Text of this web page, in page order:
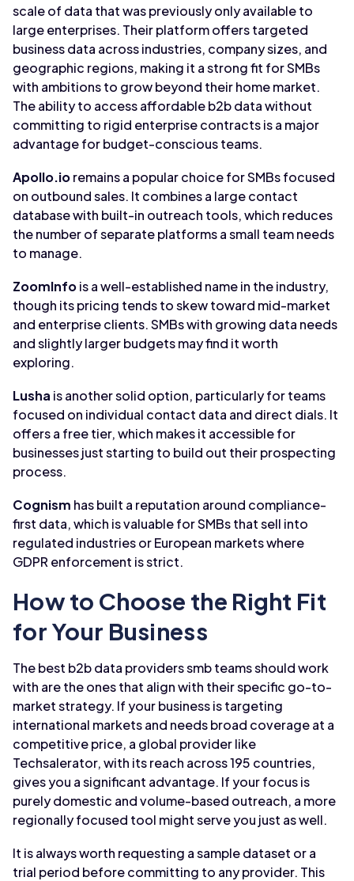
scale of data that was previously only available to
large enterprises. Their platform offers targeted
business data across industries, company sizes, and
geographic regions, making it a strong fit for SMBs
with ambitions to grow beyond their home market.
The ability to access affordable b2b data without
committing to rigid enterprise contracts is a major
advantage for budget-conscious teams.
Apollo.ioremains a popular choice for SMBs focused
on outbound sales. It combines a large contact
database with built-in outreach tools, which reduces
the number of separate platforms a small team needs
to manage.
ZoomInfois a well-established name in the industry,
though its pricing tends to skew toward mid-market
and enterprise clients. SMBs with growing data needs
and slightly larger budgets may find it worth
exploring.
Lusha is another solid option, particularly for teams
focused on individual contact data and direct dials. It
offers a free tier, which makes it accessible for
businesses just starting to build out their prospecting
process.
Cognism has built a reputation around compliance-
first data, which is valuable for SMBs that sell into
regulated industries or European markets where
GDPR enforcement is strict.
How to Choose the Right Fit
for Your Business
The best b2b data providers smb teams should work
with are the ones that align with their specific go-to-
market strategy. If your business is targeting
international markets and needs broad coverage at a
competitive price, a global provider like
Techsalerator, with its reach across 195 countries,
gives you a significant advantage. If your focus is
purely domestic and volume-based outreach, a more
regionally focused tool might serve you just as well.
It is always worth requesting a sample dataset or a
trial period before committing to any provider. This